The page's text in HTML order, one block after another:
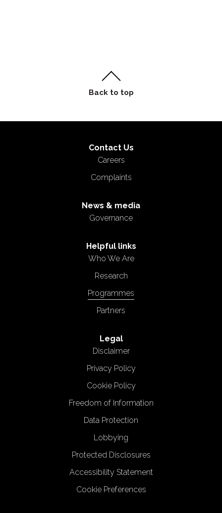
Contact Us
Careers
Complaints
News & media
Governance
Helpful links
Who We Are
Research
Programmes
Partners
Legal
Disclaimer
Privacy Policy
Cookie Policy
Freedom of Information
Data Protection
Lobbying
Protected Disclosures
Accessibility Statement
Cookie Preferences